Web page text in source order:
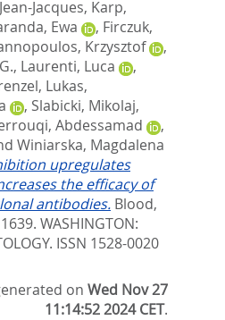
Jacques, Karp,
Ewa , Firczuk,
Krzysztof
,
, Laurenti, Luca
,
Lukas,
, Slabicki, Mikolaj,
Abdessamad
,
Winiarska, Magdalena
upregulates
the efficacy of
antibodies. Blood,
WASHINGTON:
ISSN 1528-0020
onWed Nov 27
11:14:52 2024 CET.